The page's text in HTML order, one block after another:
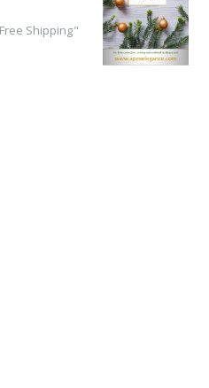
Shipping"